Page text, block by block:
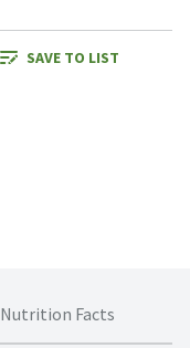
SAVE TO LIST
Nutrition Facts